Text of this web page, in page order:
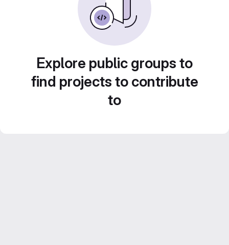
Explore public groups to
find projects to contribute
to